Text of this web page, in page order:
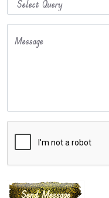
Message